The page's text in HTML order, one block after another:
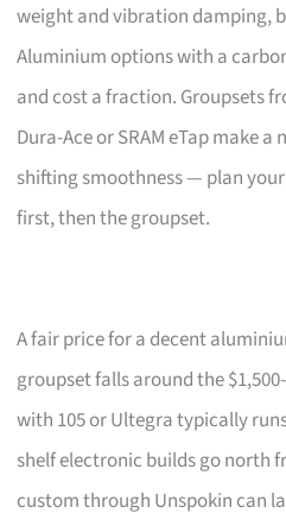
weight and vibration damping,
Aluminium options with a
and cost a fraction. Groupsets
Dura-Ace or SRAM eTap make
shifting smoothness — plan
first, then the groupset.
A fair price for a decent
groupset falls around the
with 105 or Ultegra typically
shelf electronic builds go north
custom through Unspokin can